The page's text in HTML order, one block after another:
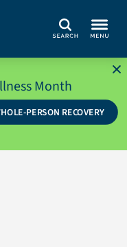
Search
Month
PERSON RECOVERY